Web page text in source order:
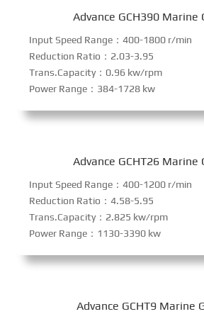
Advance GCH390 Marine
Input Speed Range：400-1800 r/min
Reduction Ratio：2.03-3.95
Trans.Capacity：0.96 kw/rpm
Power Range：384-1728 kw
Advance GCHT26 Marine
Input Speed Range：400-1200 r/min
Reduction Ratio：4.58-5.95
Trans.Capacity：2.825 kw/rpm
Power Range：1130-3390 kw
Advance GCHT9 Marine